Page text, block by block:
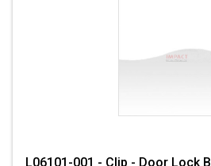
L06101-001 - Clip - Door Lock